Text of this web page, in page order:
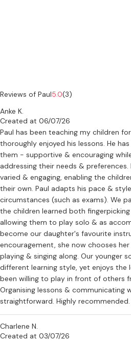
Reviews of Paul5.0(3)
Anke K.
Created at 06/07/26
Paul has been teaching my children
thoroughly enjoyed his lessons. He
them - supportive & encouraging
addressing their needs &
varied & engaging, enabling the
their own. Paul adapts his pace &
circumstances (such as exams). We
the children learned both
allowing them to play solo & as
become our daughter's favourite
encouragement, she now chooses
playing & singing along. Our younger
different learning style, yet enjoys the
been willing to play in front of others
Organising lessons & communicating
straightforward. Highly recommended.
Charlene N.
Created at 03/07/26